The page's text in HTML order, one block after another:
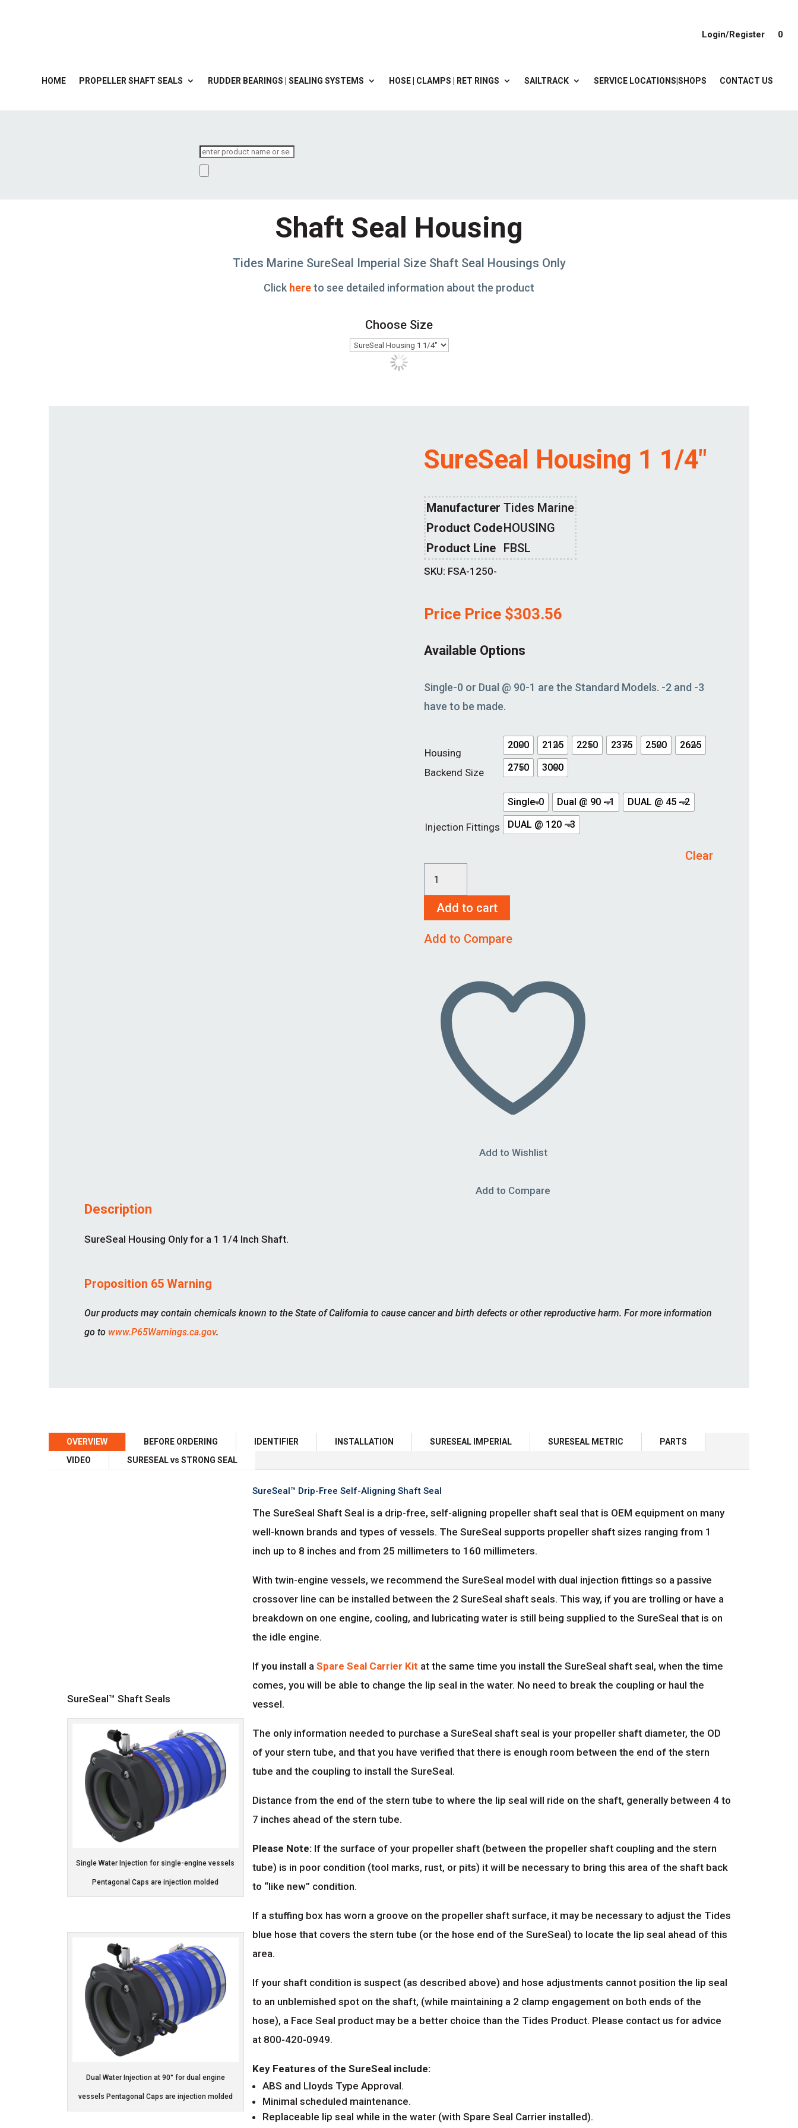
Login/Register 0
HOME PROPELLER SHAFT SEALS RUDDER BEARINGS | SEALING SYSTEMS HOSE | CLAMPS | RET RINGS SAILTRACK SERVICE LOCATIONS|SHOPS CONTACT US
Products
search
Shaft Seal Housing
Tides Marine SureSeal Imperial Size Shaft Seal Housings Only
Click hereto see detailed information about the product
Choose Size
SureSeal Housing 1 1/4″
Manufacturer Tides Marine
Product CodeHOUSING
Product Line FBSL
SKU: FSA-1250-
Price Price $303.56
Available Options
Single-0 or Dual @ 90-1 are the Standard Models. -2 and -3
have to be made.
Housing
Backend Size
2000 2125 2250 2375 2500
2625
2750
3000
Injection Fittings
Single-0 Dual @ 90 - 1
DUAL @ 45 - 2
DUAL @ 120 - 3
Clear
Add to cart
Add to Compare
Add to Wishlist
Add to Compare
Description
SureSeal Housing Only for a 1 1/4 Inch Shaft.
Proposition 65 Warning
Our products may contain chemicals known to the State of California to cause cancer and birth defects or other reproductive harm. For more information
go to www.P65Warnings.ca.gov.
OVERVIEW BEFORE ORDERING IDENTIFIER INSTALLATION SURESEAL IMPERIAL SURESEAL METRIC
PARTS
VIDEO
SURESEAL vs STRONG SEAL
SureSeal™ Shaft Seals
Single Water Injection for single-engine vessels
Pentagonal Caps are injection molded
Dual Water Injection at 90° for dual engine
vessels Pentagonal Caps are injection molded
SureSeal™ Drip-Free Self-Aligning Shaft Seal
The SureSeal Shaft Seal is a drip-free, self-aligning propeller shaft seal that is OEM equipment on many
well-known brands and types of vessels. The SureSeal supports propeller shaft sizes ranging from 1
inch up to 8 inches and from 25 millimeters to 160 millimeters.
With twin-engine vessels, we recommend the SureSeal model with dual injection fittings so a passive
crossover line can be installed between the 2 SureSeal shaft seals. This way, if you are trolling or have a
breakdown on one engine, cooling, and lubricating water is still being supplied to the SureSeal that is on
the idle engine.
If you install a Spare Seal Carrier Kit at the same time you install the SureSeal shaft seal, when the time
comes, you will be able to change the lip seal in the water. No need to break the coupling or haul the
vessel.
The only information needed to purchase a SureSeal shaft seal is your propeller shaft diameter, the OD
of your stern tube, and that you have verified that there is enough room between the end of the stern
tube and the coupling to install the SureSeal.
Distance from the end of the stern tube to where the lip seal will ride on the shaft, generally between 4 to
7 inches ahead of the stern tube.
Please Note: If the surface of your propeller shaft (between the propeller shaft coupling and the stern
tube) is in poor condition (tool marks, rust, or pits) it will be necessary to bring this area of the shaft back
to “like new” condition.
If a stuffing box has worn a groove on the propeller shaft surface, it may be necessary to adjust the Tides
blue hose that covers the stern tube (or the hose end of the SureSeal) to locate the lip seal ahead of this
area.
If your shaft condition is suspect (as described above) and hose adjustments cannot position the lip seal
to an unblemished spot on the shaft, (while maintaining a 2 clamp engagement on both ends of the
hose), a Face Seal product may be a better choice than the Tides Product. Please contact us for advice
at 800-420-0949.
Key Features of the SureSeal include:
ABS and Lloyds Type Approval.
Minimal scheduled maintenance.
Replaceable lip seal while in the water (with Spare Seal Carrier installed).